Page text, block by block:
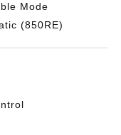
Mode
(850RE)